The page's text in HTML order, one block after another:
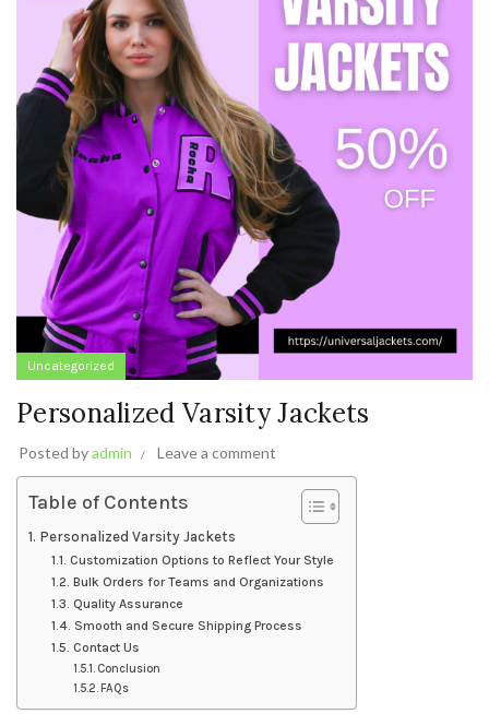
Uncategorized
Personalized Varsity Jackets
Posted byadmin Leave a comment
Table of Contents
Personalized Varsity Jackets
Customization Options to Reflect Your Style
Bulk Orders for Teams and Organizations
Quality Assurance
Smooth and Secure Shipping Process
Contact Us
Conclusion
FAQs